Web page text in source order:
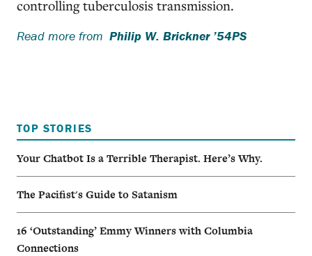
controlling tuberculosis transmission.
Read more from Philip W. Brickner ’54PS
TOP STORIES
Your Chatbot Is a Terrible Therapist. Here’s Why.
The Pacifist's Guide to Satanism
16 ‘Outstanding’ Emmy Winners with Columbia
Connections